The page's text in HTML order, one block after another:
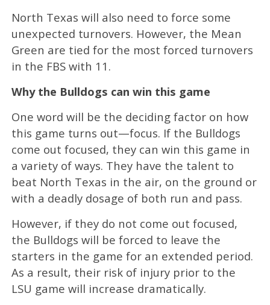
North Texas will also need to force some
unexpected turnovers. However, the Mean
Green are tied for the most forced turnovers
in the FBS with 11.
Why the Bulldogs can win this game
One word will be the deciding factor on how
this game turns out—focus. If the Bulldogs
come out focused, they can win this game in
a variety of ways. They have the talent to
beat North Texas in the air, on the ground or
with a deadly dosage of both run and pass.
However, if they do not come out focused,
the Bulldogs will be forced to leave the
starters in the game for an extended period.
As a result, their risk of injury prior to the
LSU game will increase dramatically.